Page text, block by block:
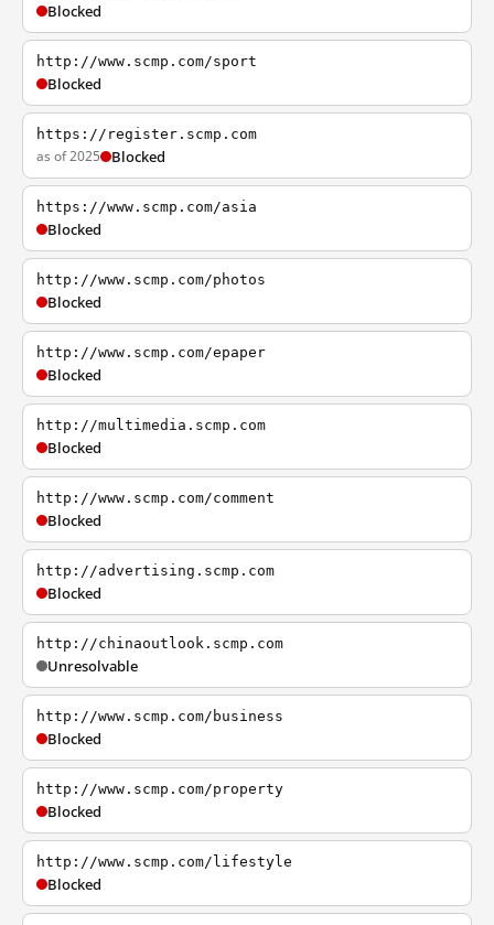
Blocked
http://www.scmp.com/sport
Blocked
https://register.scmp.com
as of 2025 Blocked
https://www.scmp.com/asia
Blocked
http://www.scmp.com/photos
Blocked
http://www.scmp.com/epaper
Blocked
http://multimedia.scmp.com
Blocked
http://www.scmp.com/comment
Blocked
http://advertising.scmp.com
Blocked
http://chinaoutlook.scmp.com
Unresolvable
http://www.scmp.com/business
Blocked
http://www.scmp.com/property
Blocked
http://www.scmp.com/lifestyle
Blocked